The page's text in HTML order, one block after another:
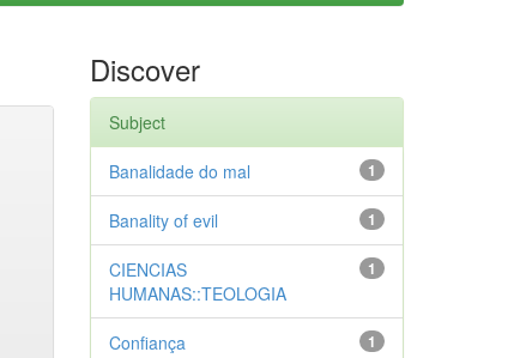
Discover
Subject
1
Banalidade do mal
1
Banality of evil
1
CIENCIAS
HUMANAS::TEOLOGIA
1
Confiança